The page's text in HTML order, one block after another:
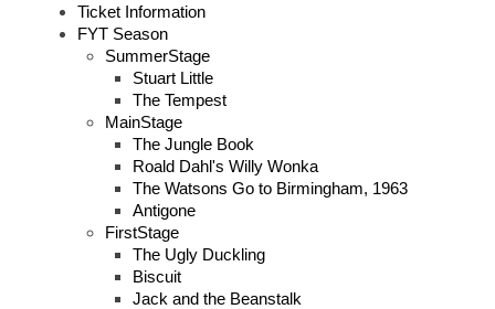
Ticket Information
FYT Season
SummerStage
Stuart Little
The Tempest
MainStage
The Jungle Book
Roald Dahl's Willy Wonka
The Watsons Go to Birmingham, 1963
Antigone
FirstStage
The Ugly Duckling
Biscuit
Jack and the Beanstalk